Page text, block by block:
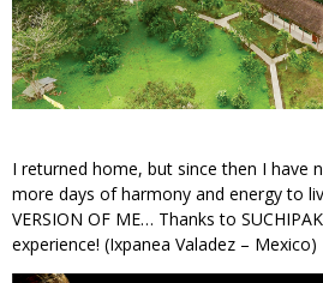
I returned home, but since then I have
more days of harmony and energy to
VERSION OF ME… Thanks to
experience! (Ixpanea Valadez – Mexico)